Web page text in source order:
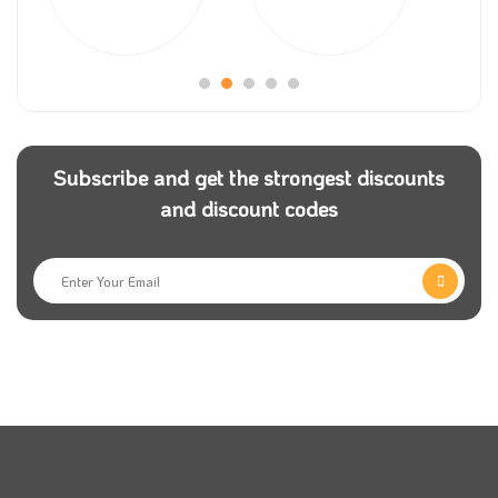
quality for the price. From time to time, the store
coupon code to get great deals.
Please stay connected with Haseel store to get all the
news and follow them on their social media pages.
Also, you can use Haseel app discount coupon and
get an incredible discount on your order.
Subscribe and get the strongest discounts
and discount codes